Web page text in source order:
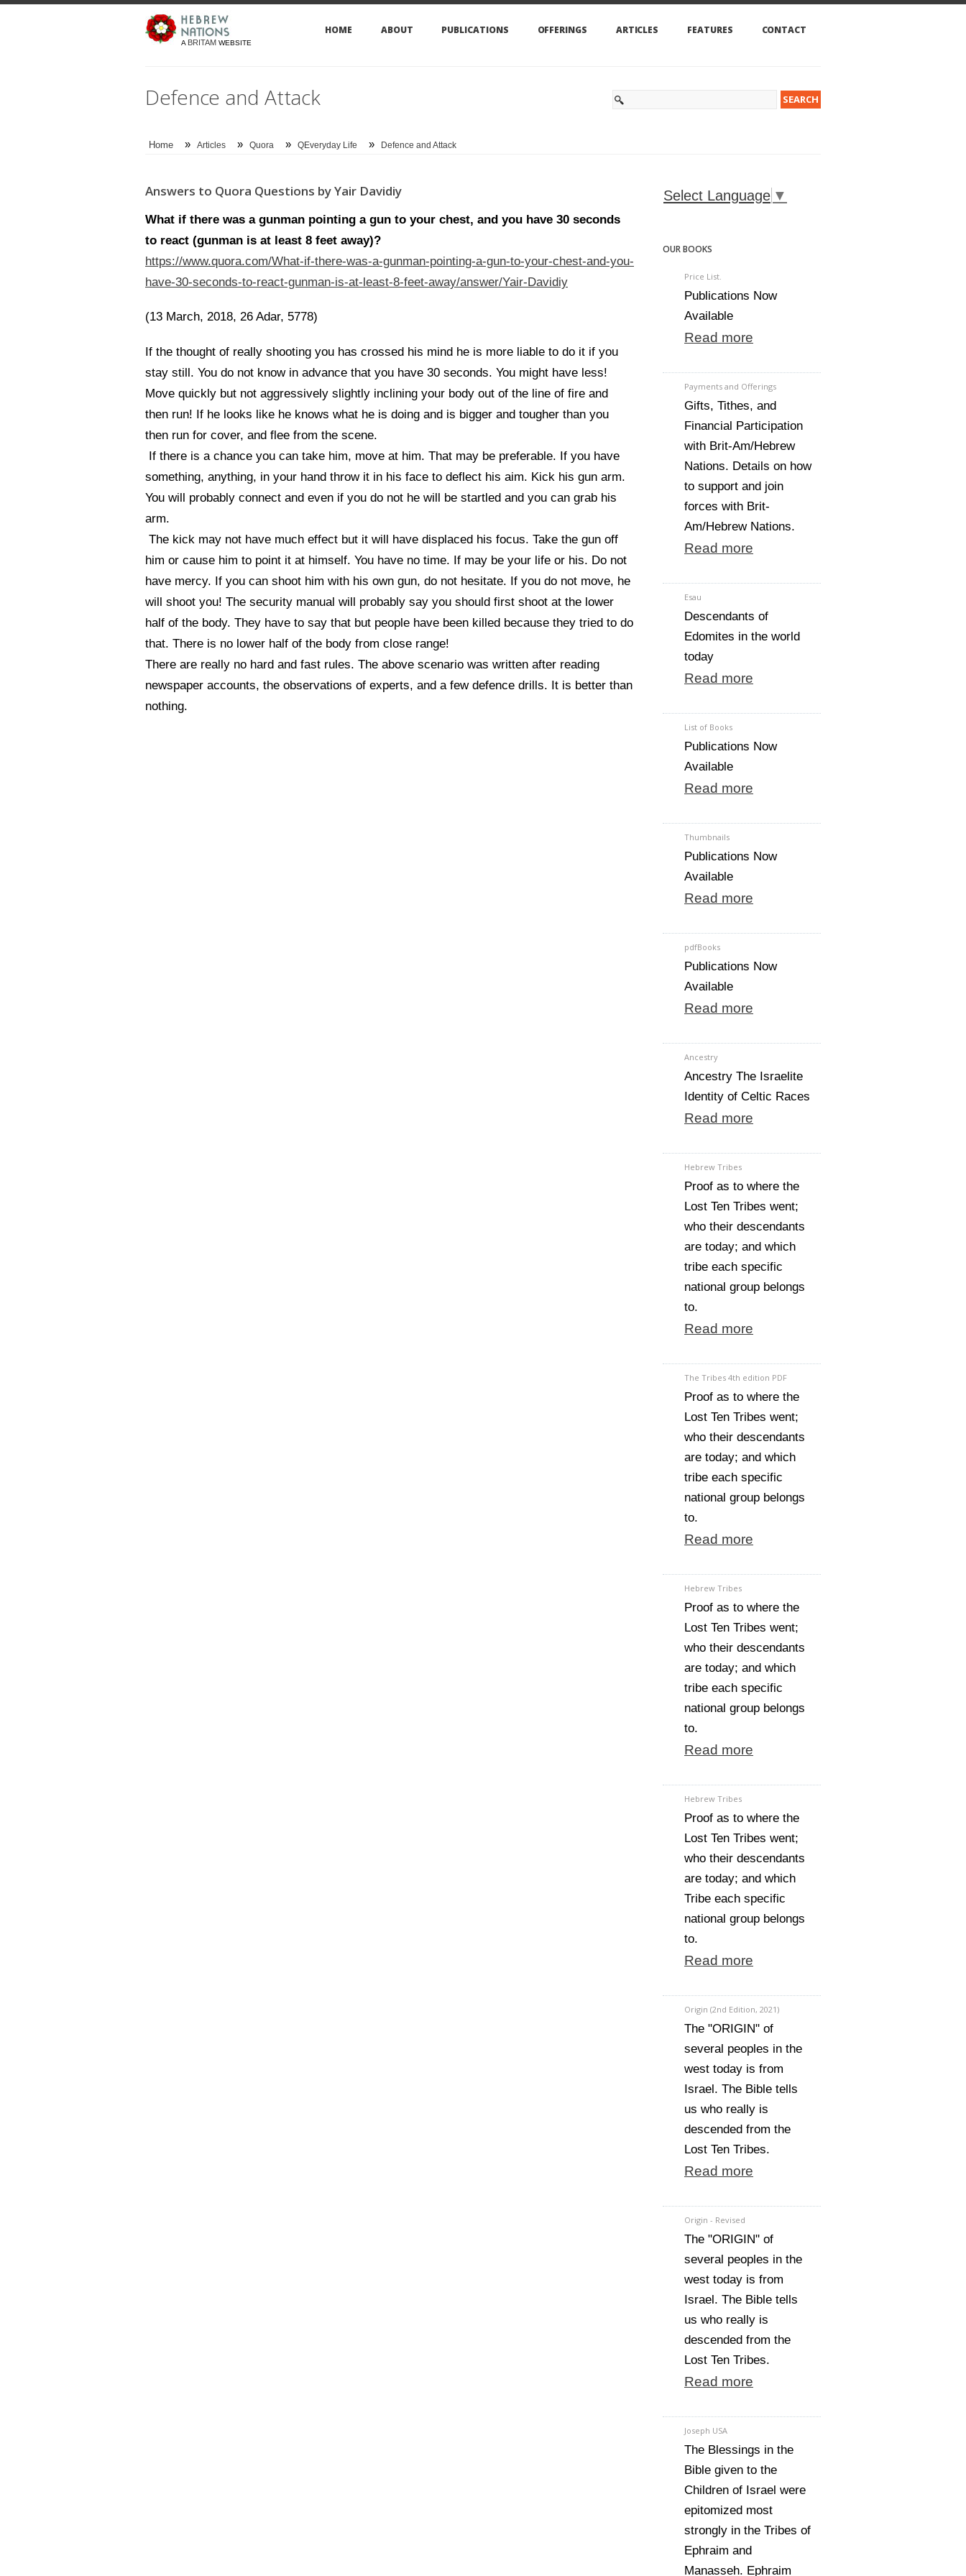
A BRITAM WEBSITE
HOME ABOUT PUBLICATIONS OFFERINGS ARTICLES FEATURES CONTACT
Defence and Attack
Home » Articles » Quora » QEveryday Life » Defence and Attack
Answers to Quora Questions by Yair Davidiy
What if there was a gunman pointing a gun to your chest, and you have 30 seconds
to react (gunman is at least 8 feet away)?
https://www.quora.com/What-if-there-was-a-gunman-pointing-a-gun-to-your-chest-and-you-
have-30-seconds-to-react-gunman-is-at-least-8-feet-away/answer/Yair-Davidiy
(13 March, 2018, 26 Adar, 5778)
If the thought of really shooting you has crossed his mind he is more liable to do it if you
stay still. You do not know in advance that you have 30 seconds. You might have less!
Move quickly but not aggressively slightly inclining your body out of the line of fire and
then run! If he looks like he knows what he is doing and is bigger and tougher than you
then run for cover, and flee from the scene.
If there is a chance you can take him, move at him. That may be preferable. If you have
something, anything, in your hand throw it in his face to deflect his aim. Kick his gun arm.
You will probably connect and even if you do not he will be startled and you can grab his
arm.
The kick may not have much effect but it will have displaced his focus. Take the gun off
him or cause him to point it at himself. You have no time. If may be your life or his. Do not
have mercy. If you can shoot him with his own gun, do not hesitate. If you do not move, he
will shoot you! The security manual will probably say you should first shoot at the lower
half of the body. They have to say that but people have been killed because they tried to do
that. There is no lower half of the body from close range!
There are really no hard and fast rules. The above scenario was written after reading
newspaper accounts, the observations of experts, and a few defence drills. It is better than
nothing.
Select Language ▼
OUR BOOKS
Price List.
Publications Now
Available
Read more
Payments and Offerings
Gifts, Tithes, and
Financial Participation
with Brit-Am/Hebrew
Nations. Details on how
to support and join
forces with Brit-
Am/Hebrew Nations.
Read more
Esau
Descendants of
Edomites in the world
today
Read more
List of Books
Publications Now
Available
Read more
Thumbnails
Publications Now
Available
Read more
pdfBooks
Publications Now
Available
Read more
Ancestry
Ancestry The Israelite
Identity of Celtic Races
Read more
Hebrew Tribes
Proof as to where the
Lost Ten Tribes went;
who their descendants
are today; and which
tribe each specific
national group belongs
to.
Read more
The Tribes 4th edition PDF
Proof as to where the
Lost Ten Tribes went;
who their descendants
are today; and which
tribe each specific
national group belongs
to.
Read more
Hebrew Tribes
Proof as to where the
Lost Ten Tribes went;
who their descendants
are today; and which
tribe each specific
national group belongs
to.
Read more
Hebrew Tribes
Proof as to where the
Lost Ten Tribes went;
who their descendants
are today; and which
Tribe each specific
national group belongs
to.
Read more
Origin (2nd Edition, 2021)
The "ORIGIN" of
several peoples in the
west today is from
Israel. The Bible tells
us who really is
descended from the
Lost Ten Tribes.
Read more
Origin - Revised
The "ORIGIN" of
several peoples in the
west today is from
Israel. The Bible tells
us who really is
descended from the
Lost Ten Tribes.
Read more
Joseph USA
The Blessings in the
Bible given to the
Children of Israel were
epitomized most
strongly in the Tribes of
Ephraim and
Manasseh. Ephraim